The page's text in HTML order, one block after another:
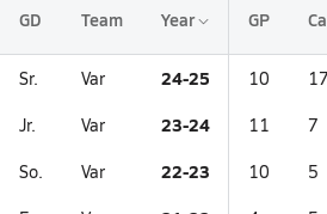
GD Team Year GP
Sr. Var 24-25 10 17
Jr. Var 23-24 11 7
So. Var 22-23 10 5